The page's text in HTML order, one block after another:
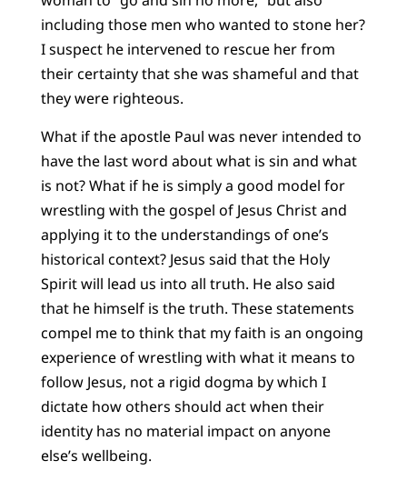
including those men who wanted to stone her?
I suspect he intervened to rescue her from
their certainty that she was shameful and that
they were righteous.
What if the apostle Paul was never intended to
have the last word about what is sin and what
is not? What if he is simply a good model for
wrestling with the gospel of Jesus Christ and
applying it to the understandings of one’s
historical context? Jesus said that the Holy
Spirit will lead us into all truth. He also said
that he himself is the truth. These statements
compel me to think that my faith is an ongoing
experience of wrestling with what it means to
follow Jesus, not a rigid dogma by which I
dictate how others should act when their
identity has no material impact on anyone
else’s wellbeing.